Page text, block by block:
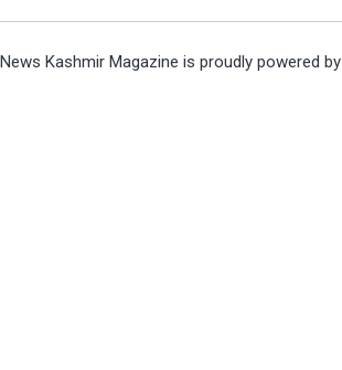
News Kashmir Magazine is proudly powered by